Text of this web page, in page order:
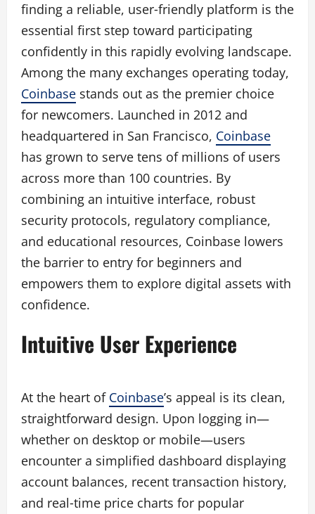
finding a reliable, user‑friendly platform is the
essential first step toward participating
confidently in this rapidly evolving landscape.
Among the many exchanges operating today,
Coinbase stands out as the premier choice
for newcomers. Launched in 2012 and
headquartered in San Francisco, Coinbase
has grown to serve tens of millions of users
across more than 100 countries. By
combining an intuitive interface, robust
security protocols, regulatory compliance,
and educational resources, Coinbase lowers
the barrier to entry for beginners and
empowers them to explore digital assets with
confidence.
Intuitive User Experience
At the heart of Coinbase’s appeal is its clean,
straightforward design. Upon logging in—
whether on desktop or mobile—users
encounter a simplified dashboard displaying
account balances, recent transaction history,
and real‑time price charts for popular